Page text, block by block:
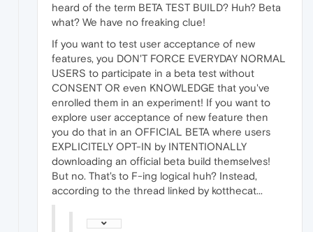
heard of the term BETA TEST BUILD? Huh? Beta
what? We have no freaking clue!
If you want to test user acceptance of new
features, you DON'T FORCE EVERYDAY NORMAL
USERS to participate in a beta test without
CONSENT OR even KNOWLEDGE that you've
enrolled them in an experiment! If you want to
explore user acceptance of new feature then
you do that in an OFFICIAL BETA where users
EXPLICITELY OPT-IN by INTENTIONALLY
downloading an official beta build themselves!
But no. That's to F-ing logical huh? Instead,
according to the thread linked by kotthecat...